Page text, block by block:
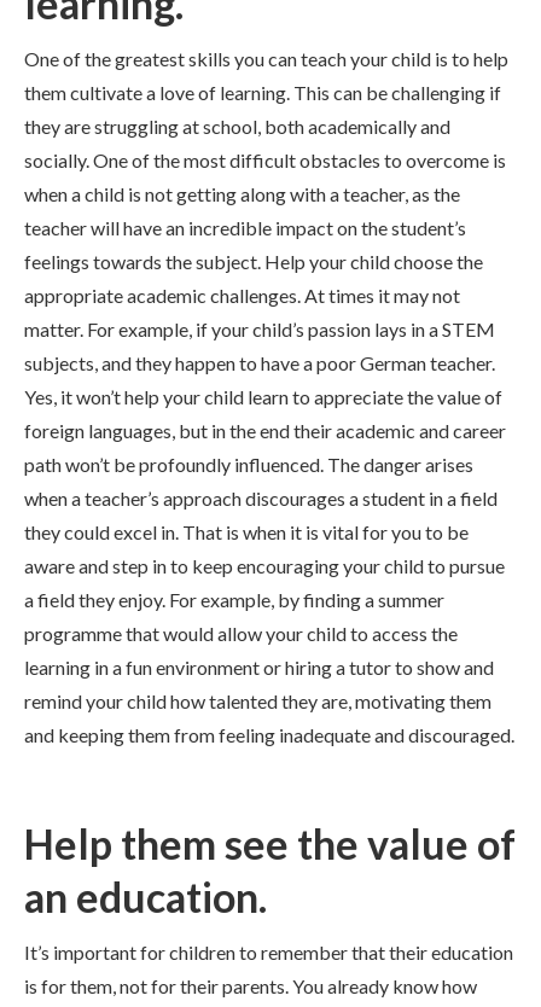
One of the greatest skills you can teach your child is to help
them cultivate a love of learning. This can be challenging if
they are struggling at school, both academically and
socially. One of the most difficult obstacles to overcome is
when a child is not getting along with a teacher, as the
teacher will have an incredible impact on the student’s
feelings towards the subject. Help your child choose the
appropriate academic challenges. At times it may not
matter. For example, if your child’s passion lays in a STEM
subjects, and they happen to have a poor German teacher.
Yes, it won’t help your child learn to appreciate the value of
foreign languages, but in the end their academic and career
path won’t be profoundly influenced. The danger arises
when a teacher’s approach discourages a student in a field
they could excel in. That is when it is vital for you to be
aware and step in to keep encouraging your child to pursue
a field they enjoy. For example, by finding a summer
programme that would allow your child to access the
learning in a fun environment or hiring a tutor to show and
remind your child how talented they are, motivating them
and keeping them from feeling inadequate and discouraged.
Help them see the value of
an education.
It’s important for children to remember that their education
is for them, not for their parents. You already know how